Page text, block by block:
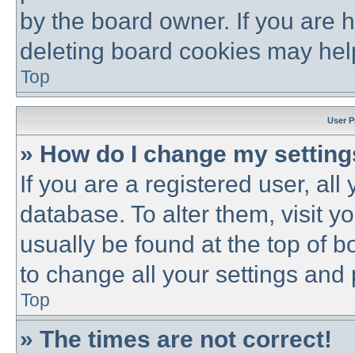
by the board owner. If you are
deleting board cookies may
Top
User
» How do I change my
If you are a registered user,
database. To alter them, visit
usually be found at the top of
to change all your settings and
Top
» The times are not correct!